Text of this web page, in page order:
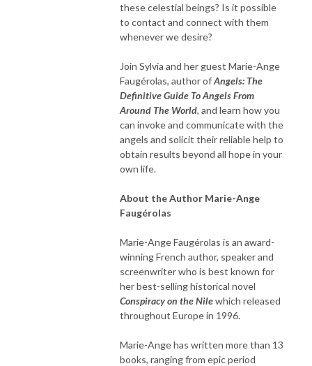
these celestial beings? Is it possible
to contact and connect with them
whenever we desire?
Join Sylvia and her guest Marie-Ange
Faugérolas, author ofAngels: The
Definitive Guide To Angels From
Around The World, and learn how you
can invoke and communicate with the
angels and solicit their reliable help to
obtain results beyond all hope in your
own life.
About the Author Marie-Ange
Faugérolas
Marie-Ange Faugérolas is an award-
winning French author, speaker and
screenwriter who is best known for
her best-selling historical novel
Conspiracy on the Nilewhich released
throughout Europe in 1996.
Marie-Ange has written more than 13
books, ranging from epic period